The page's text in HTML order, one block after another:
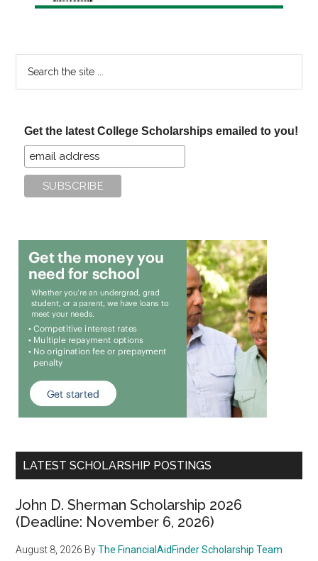
Get the latest College Scholarships emailed to you!
LATEST SCHOLARSHIP POSTINGS
John D. Sherman Scholarship 2026
(Deadline: November 6, 2026)
August 8, 2026 ByThe FinancialAidFinder Scholarship Team